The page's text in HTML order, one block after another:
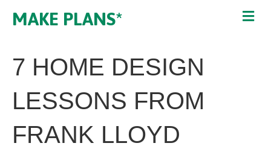
MAKE PLANS*
7 HOME DESIGN
LESSONS FROM
FRANK LLOYD